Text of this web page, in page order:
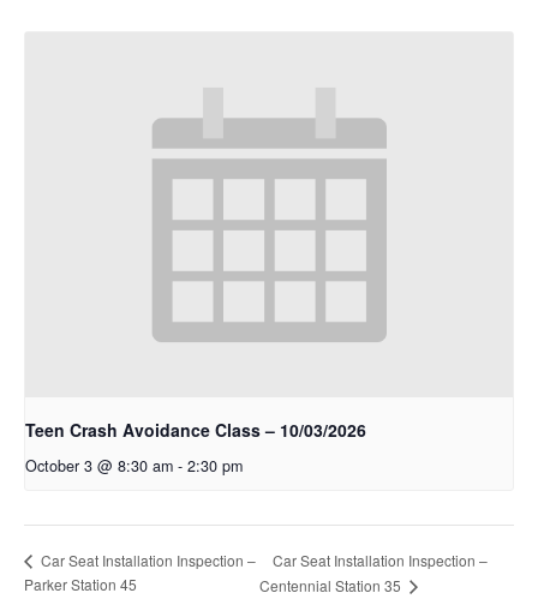
Teen Crash Avoidance Class – 10/03/2026
October 3 @ 8:30 am - 2:30 pm
Car Seat Installation Inspection –
Parker Station 45
Car Seat Installation Inspection –
Centennial Station 35